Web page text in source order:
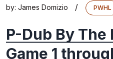
by: James Domizio / PWHL
P-Dub By The
Game 1